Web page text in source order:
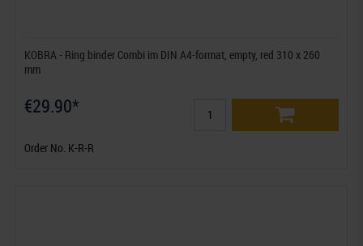
KOBRA - Ring binder Combi im DIN A4-format, empty, red 310 x 260
mm
€29.90*
Order No. K-R-R